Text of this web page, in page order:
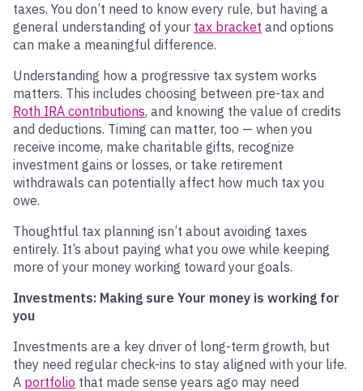
taxes. You don’t need to know every rule, but having a
general understanding of your tax bracket and options
can make a meaningful difference.
Understanding how a progressive tax system works
matters. This includes choosing between pre-tax and
Roth IRA contributions, and knowing the value of credits
and deductions. Timing can matter, too — when you
receive income, make charitable gifts, recognize
investment gains or losses, or take retirement
withdrawals can potentially affect how much tax you
owe.
Thoughtful tax planning isn’t about avoiding taxes
entirely. It’s about paying what you owe while keeping
more of your money working toward your goals.
Investments: Making sure Your money is working for
you
Investments are a key driver of long-term growth, but
they need regular check-ins to stay aligned with your life.
A portfolio that made sense years ago may need